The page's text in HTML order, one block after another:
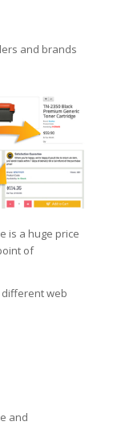
and brands
is a huge price
of
different web
and